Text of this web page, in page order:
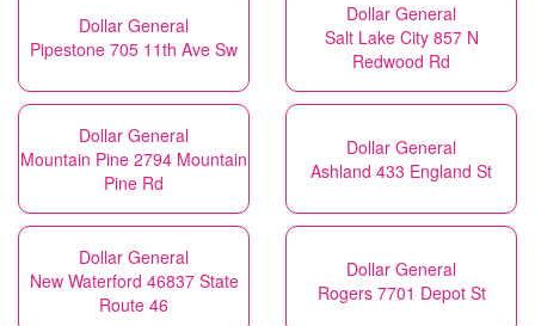
Dollar General
Pipestone 705 11th Ave Sw
Dollar General
Salt Lake City 857 N
Redwood Rd
Dollar General
Mountain Pine 2794 Mountain
Pine Rd
Dollar General
Ashland 433 England St
Dollar General
New Waterford 46837 State
Route 46
Dollar General
Rogers 7701 Depot St